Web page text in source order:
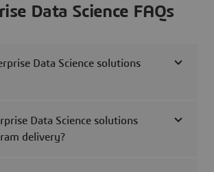
Data Science FAQs
Data Science solutions
Data Science solutions
delivery?